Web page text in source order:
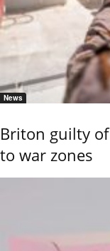
News
Briton guilty
to war zones